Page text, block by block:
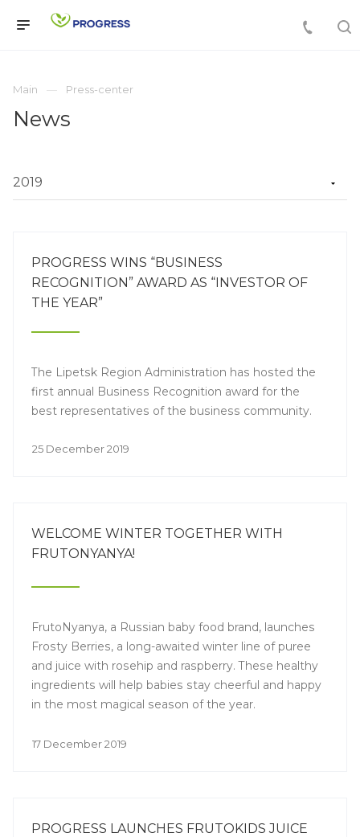
Main Press-center
News
PROGRESS WINS “BUSINESS
RECOGNITION” AWARD AS “INVESTOR OF
THE YEAR”
The Lipetsk Region Administration has hosted the
first annual Business Recognition award for the
best representatives of the business community.
25 December 2019
WELCOME WINTER TOGETHER WITH
FRUTONYANYA!
FrutoNyanya, a Russian baby food brand, launches
Frosty Berries, a long-awaited winter line of puree
and juice with rosehip and raspberry. These healthy
ingredients will help babies stay cheerful and happy
in the most magical season of the year.
17 December 2019
PROGRESS LAUNCHES FRUTOKIDS JUICE